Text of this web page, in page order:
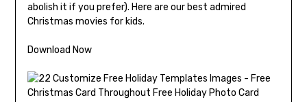
abolish it if you prefer). Here are our best admired
Christmas movies for kids.
Download Now